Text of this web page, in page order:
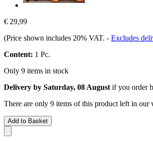
€ 29,99
(Price shown includes 20% VAT. - Excludes
Content: 1 Pc.
Only 9 items in stock
Delivery by Saturday, 08 August if you order
There are only 9 items of this product left in
Add to Basket